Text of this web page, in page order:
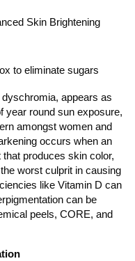
Skin Brightening
to eliminate sugars
appears as
year round sun exposure,
amongst women and
occurs when an
produces skin color,
worst culprit in causing
like Vitamin D can
can be
peels, CORE, and